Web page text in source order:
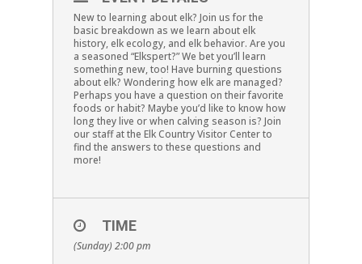
New to learning about elk? Join us for the
basic breakdown as we learn about elk
history, elk ecology, and elk behavior. Are you
a seasoned “Elkspert?” We bet you’ll learn
something new, too! Have burning questions
about elk? Wondering how elk are managed?
Perhaps you have a question on their favorite
foods or habit? Maybe you’d like to know how
long they live or when calving season is? Join
our staff at the Elk Country Visitor Center to
find the answers to these questions and
more!
TIME
(Sunday) 2:00 pm